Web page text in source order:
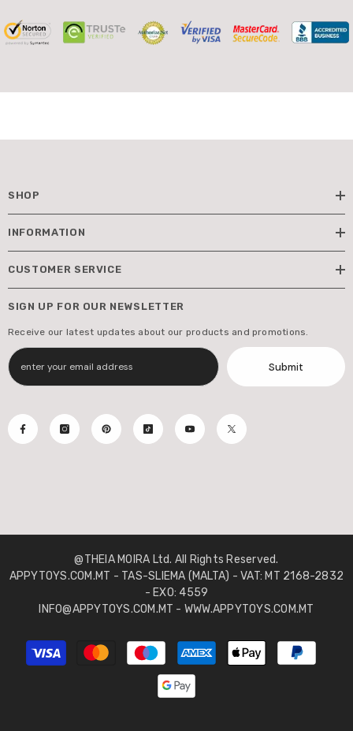
SHOP
INFORMATION
CUSTOMER SERVICE
SIGN UP FOR OUR NEWSLETTER
Receive our latest updates about our products and promotions.
Submit
@THEIA MOIRA Ltd. All Rights Reserved.
APPYTOYS.COM.MT - TAS-SLIEMA (MALTA) - VAT: MT 2168-2832
- EXO: 4559
INFO@APPYTOYS.COM.MT - WWW.APPYTOYS.COM.MT
Payment
methods